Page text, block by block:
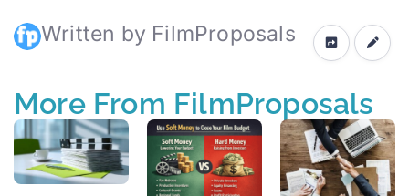
Written by FilmProposals
More From FilmProposals